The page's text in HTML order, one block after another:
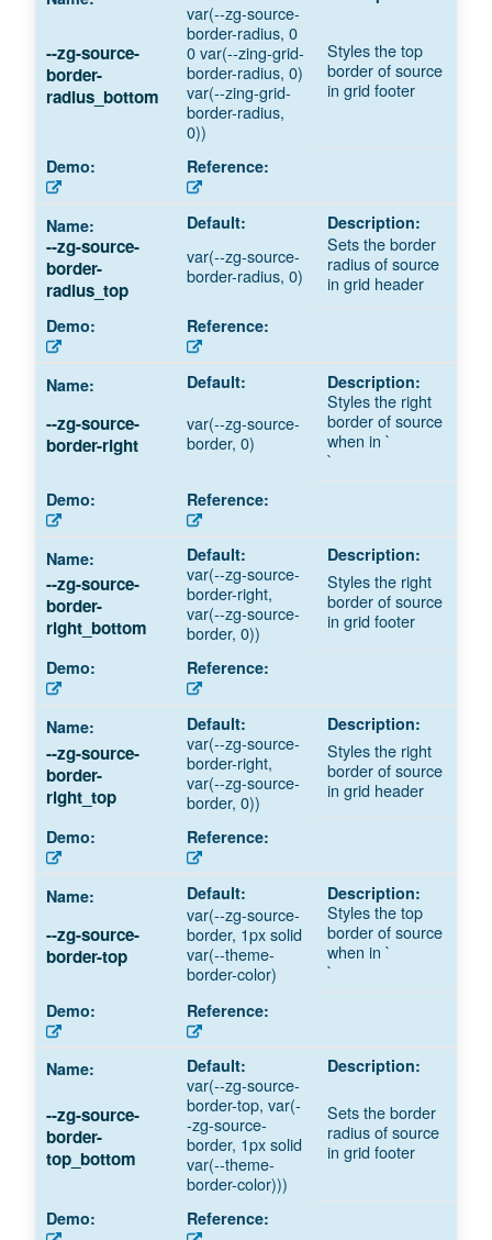
--zg-source-
border-
radius_bottom
var(--zg-source-
border-radius, 0
0 var(--zing-grid-
border-radius, 0)
var(--zing-grid-
border-radius,
0))
Styles the top
border of source
in grid footer
--zg-source-
border-
radius_top
var(--zg-source-
border-radius, 0)
Sets the border
radius of source
in grid header
--zg-source-
border-right
var(--zg-source-
border, 0)
Styles the right
border of source
when in `
`
--zg-source-
border-
right_bottom
var(--zg-source-
border-right,
var(--zg-source-
border, 0))
Styles the right
border of source
in grid footer
--zg-source-
border-
right_top
var(--zg-source-
border-right,
var(--zg-source-
border, 0))
Styles the right
border of source
in grid header
--zg-source-
border-top
var(--zg-source-
border, 1px solid
var(--theme-
border-color)
Styles the top
border of source
when in `
`
--zg-source-
border-
top_bottom
var(--zg-source-
border-top, var(-
-zg-source-
border, 1px solid
var(--theme-
border-color)))
Sets the border
radius of source
in grid footer